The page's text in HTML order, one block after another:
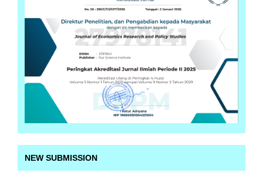
NEW SUBMISSION